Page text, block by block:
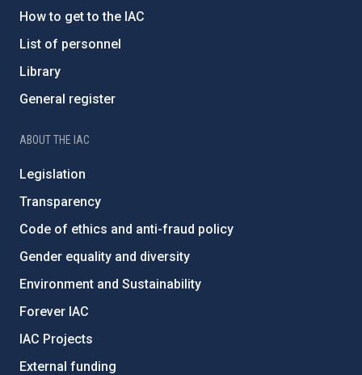
How to get to the IAC
List of personnel
Library
General register
ABOUT THE IAC
Legislation
Transparency
Code of ethics and anti-fraud policy
Gender equality and diversity
Environment and Sustainability
Forever IAC
IAC Projects
External funding